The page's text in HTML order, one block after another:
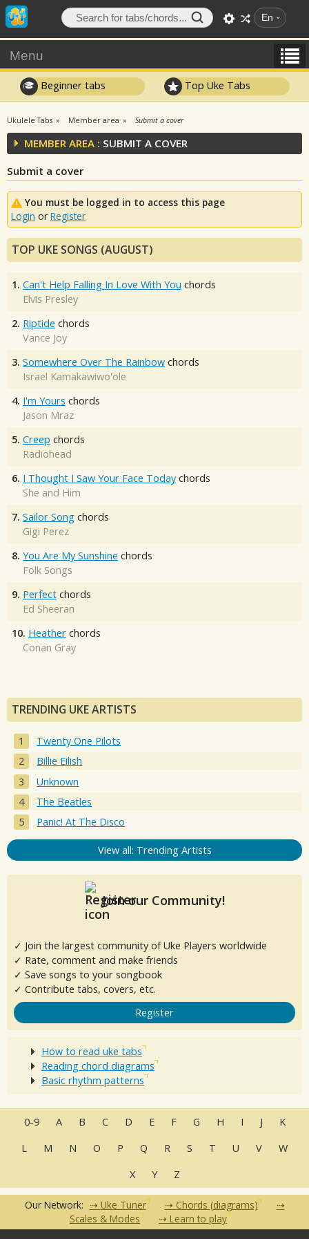
En
Menu
Beginner tabs Top Uke Tabs
Ukulele Tabs Member area Submit a cover
MEMBER AREA : SUBMIT A COVER
Submit a cover
You must be logged in to access this page
Login or Register
TOP UKE SONGS (AUGUST)
1. Can't Help Falling In Love With You chords
Elvis Presley
2. Riptide chords
Vance Joy
3. Somewhere Over The Rainbow chords
Israel Kamakawiwo'ole
4. I'm Yours chords
Jason Mraz
5. Creep chords
Radiohead
6. I Thought I Saw Your Face Today chords
She and Him
7. Sailor Song chords
Gigi Perez
8. You Are My Sunshine chords
Folk Songs
9. Perfect chords
Ed Sheeran
10. Heather chords
Conan Gray
TRENDING UKE ARTISTS
Twenty One Pilots
Billie Eilish
Unknown
The Beatles
Panic! At The Disco
View all: Trending Artists
Join our Community!
✓ Join the largest community of Uke Players worldwide
✓ Rate, comment and make friends
✓ Save songs to your songbook
✓ Contribute tabs, covers, etc.
Register
How to read uke tabs
Reading chord diagrams
Basic rhythm patterns
0-9 A B C D E F G H I J
K
L
M N O P Q R S T U V
W
X
Y Z
Our Network: Uke Tuner
Chords (diagrams)
Scales & Modes
Learn to play